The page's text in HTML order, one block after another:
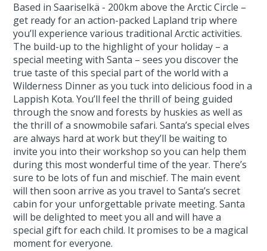
Based in Saariselkä - 200km above the Arctic Circle –
get ready for an action-packed Lapland trip where
you’ll experience various traditional Arctic activities.
The build-up to the highlight of your holiday – a
special meeting with Santa – sees you discover the
true taste of this special part of the world with a
Wilderness Dinner as you tuck into delicious food in a
Lappish Kota. You’ll feel the thrill of being guided
through the snow and forests by huskies as well as
the thrill of a snowmobile safari. Santa’s special elves
are always hard at work but they’ll be waiting to
invite you into their workshop so you can help them
during this most wonderful time of the year. There’s
sure to be lots of fun and mischief. The main event
will then soon arrive as you travel to Santa’s secret
cabin for your unforgettable private meeting. Santa
will be delighted to meet you all and will have a
special gift for each child. It promises to be a magical
moment for everyone.